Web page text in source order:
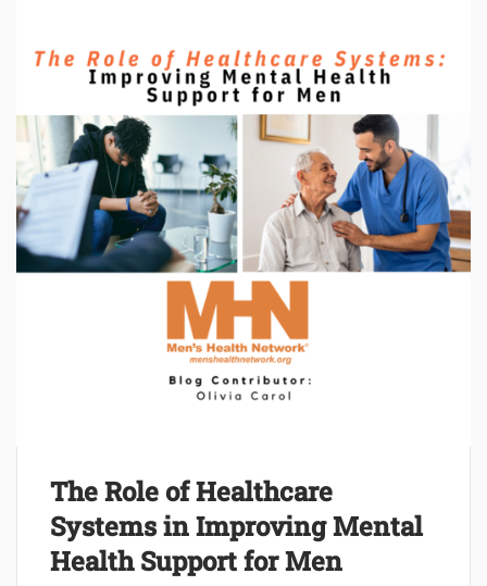
The Role of Healthcare
Systems in Improving Mental
Health Support for Men